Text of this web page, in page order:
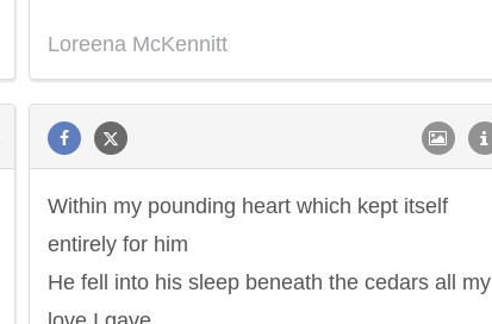
Loreena McKennitt
Within my pounding heart which kept itself
entirely for him
He fell into his sleep beneath the cedars all my